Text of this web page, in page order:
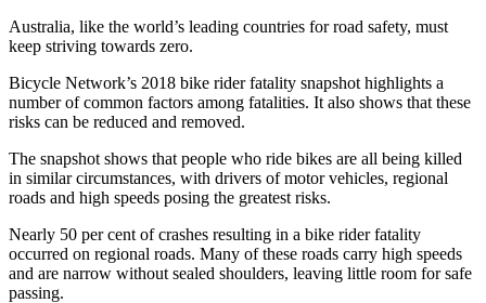
Australia, like the world’s leading countries for road safety, must
keep striving towards zero.
Bicycle Network’s 2018 bike rider fatality snapshot highlights a
number of common factors among fatalities. It also shows that these
risks can be reduced and removed.
The snapshot shows that people who ride bikes are all being killed
in similar circumstances, with drivers of motor vehicles, regional
roads and high speeds posing the greatest risks.
Nearly 50 per cent of crashes resulting in a bike rider fatality
occurred on regional roads. Many of these roads carry high speeds
and are narrow without sealed shoulders, leaving little room for safe
passing.